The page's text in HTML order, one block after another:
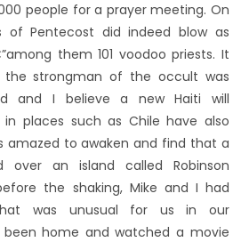
people for a prayer meeting. On
of Pentecost did indeed blow as
them 101 voodoo priests. It
strongman of the occult was
and I believe a new Haiti will
in places such as Chile have also
amazed to awaken and find that a
over an island called Robinson
the shaking, Mike and I had
was unusual for us in our
been home and watched a movie